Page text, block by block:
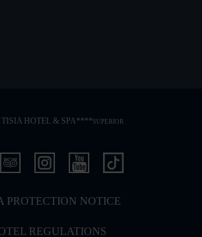
TISIA HOTEL & SPA**** SUPERIOR
PROTECTION NOTICE
REGULATIONS